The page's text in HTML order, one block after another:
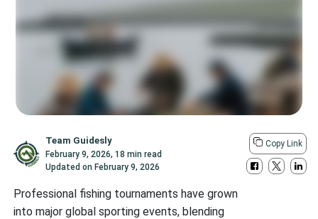
Team Guidesly
February 9, 2026,18 min read
Updated on February 9, 2026
Copy Link
Professional fishing tournaments have grown
into major global sporting events, blending